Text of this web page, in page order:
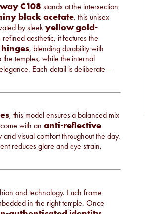
C108 stands at the intersection
black acetate, this unisex
by sleek yellow gold-
refined aesthetic, it features the
, blending durability with
the temples, while the internal
Each detail is deliberate—
, this model ensures a balanced mix
with an anti-reflective
and visual comfort throughout the day.
reduces glare and eye strain,
and technology. Each frame
in the right temple. Once